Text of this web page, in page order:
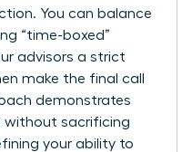
You can balance
“time-boxed”
advisors a strict
make the final call
demonstrates
without sacrificing
your ability to